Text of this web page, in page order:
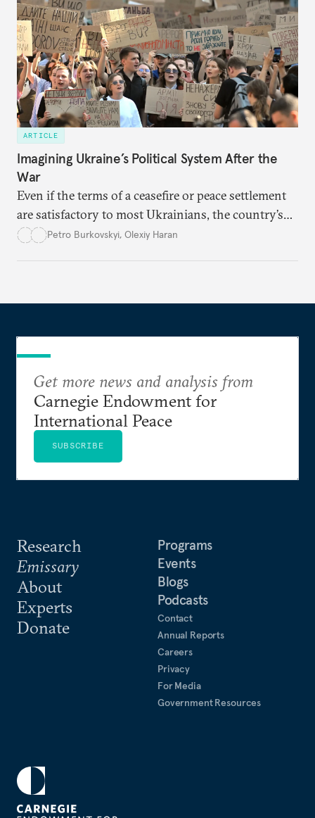
ARTICLE
Imagining Ukraine’s Political System After the
War
Even if the terms of a ceasefire or peace settlement
are satisfactory to most Ukrainians, the country’s
democracy will face its fair share of challenges.
Petro Burkovskyi, Olexiy Haran
Research
Emissary
About
Experts
Donate
Programs
Events
Blogs
Podcasts
Contact
Annual Reports
Careers
Privacy
For Media
Government Resources
Get more news and analysis from
Carnegie Endowment for
International Peace
SUBSCRIBE